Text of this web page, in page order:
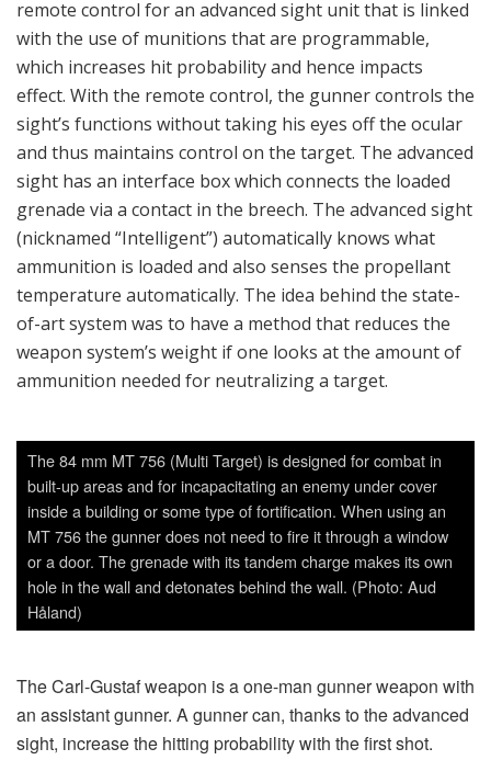
The 84 mm MT 756 (Multi Target) is designed for combat in
built-up areas and for incapacitating an enemy under cover
inside a building or some type of fortification. When using an
MT 756 the gunner does not need to fire it through a window
or a door. The grenade with its tandem charge makes its own
hole in the wall and detonates behind the wall. (Photo: Aud
Håland)
The Carl-Gustaf weapon is a one-man gunner weapon with
an assistant gunner. A gunner can, thanks to the advanced
sight, increase the hitting probability with the first shot.
Thus the gunner and assistant gunner do not need to carry
as much ammunition as before, and it also leads to lessen
increasing the weapon system’s firing effect and hitting
probability with the ammunition they have. But there is still
the ability to fire with the traditional telescopic sight like the
one used on the M3, and it’s also possible to fire with the
old ammunition with the new weapon; but the difference in
this case is a lighter launch tube. Regarding the new
ammunition with programmable fuze, it is inter alia possible
about the ammunition so that the correct ballistics are used
for collimating the sight properly. A gunpowder temperature
deviation of standard is also an important factor—the sight